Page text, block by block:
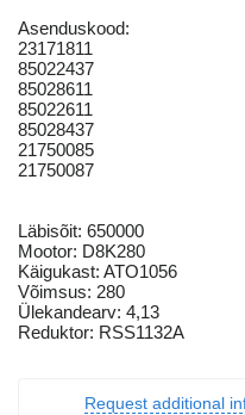
Asenduskood:
23171811
85022437
85028611
85022611
85028437
21750085
21750087
Läbisõit: 650000
Mootor: D8K280
Käigukast: ATO1056
Võimsus: 280
Ülekandearv: 4,13
Reduktor: RSS1132A
Request additional